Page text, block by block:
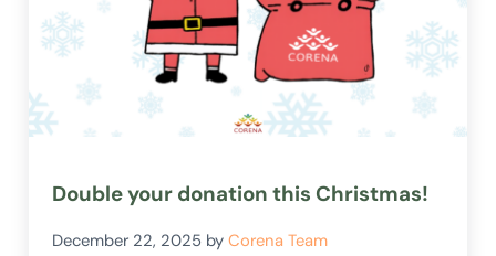
Double your donation this Christmas!
December 22, 2025 byCorena Team